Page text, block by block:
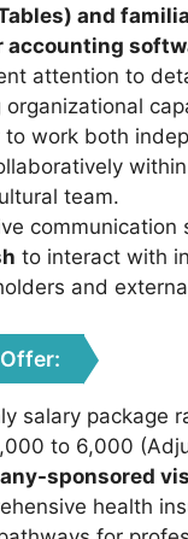
and
accounting
attention to
organizational
to work both
team.
communication
to interact with
and
salary package
to 6,000
sponsored
health